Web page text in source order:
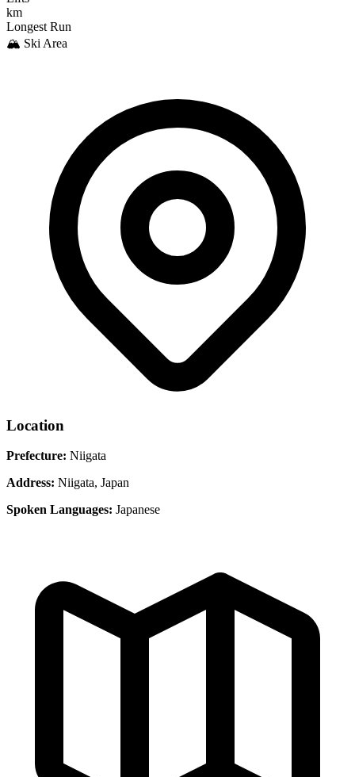
km
Longest Run
🏔️ Ski Area
Location
Prefecture: Niigata
Address: Niigata, Japan
Spoken Languages: Japanese